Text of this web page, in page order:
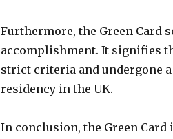
Furthermore, the Green Card
accomplishment. It signifies
strict criteria and undergone
residency in the UK.
In conclusion, the Green